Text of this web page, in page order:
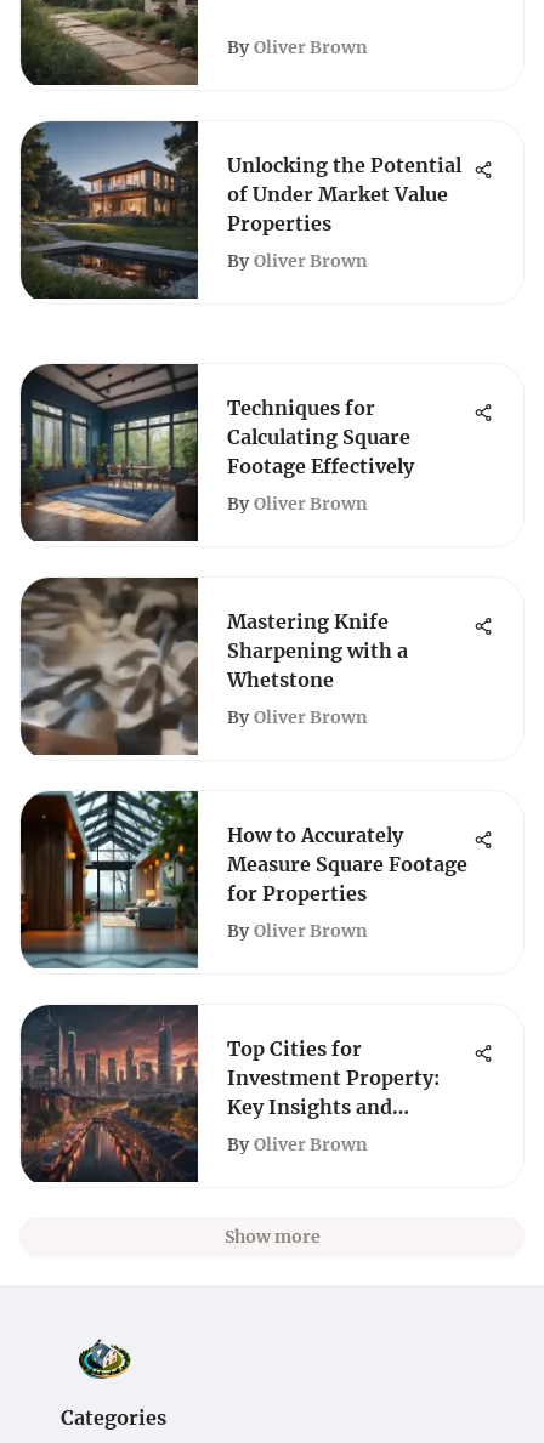
By Oliver Brown
Unlocking the Potential
of Under Market Value
Properties
By Oliver Brown
Techniques for
Calculating Square
Footage Effectively
By Oliver Brown
Mastering Knife
Sharpening with a
Whetstone
By Oliver Brown
How to Accurately
Measure Square Footage
for Properties
By Oliver Brown
Top Cities for
Investment Property:
Key Insights and
Analysis
By Oliver Brown
Show more
Categories